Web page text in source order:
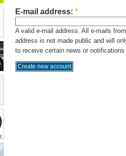
E-mail address: *
A valid e-mail address. All e-mails
address is not made public and will
to receive certain news or